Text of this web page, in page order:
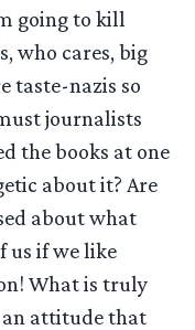
going to kill
who cares, big
taste-nazis so
journalists
the books at one
about it? Are
about what
us if we like
What is truly
an attitude that